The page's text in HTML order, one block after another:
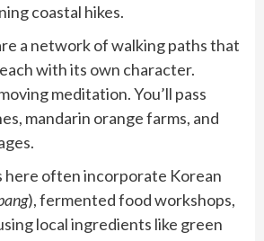
coastal hikes.
a network of walking paths that
with its own character.
meditation. You’ll pass
mandarin orange farms, and
here often incorporate Korean
), fermented food workshops,
local ingredients like green